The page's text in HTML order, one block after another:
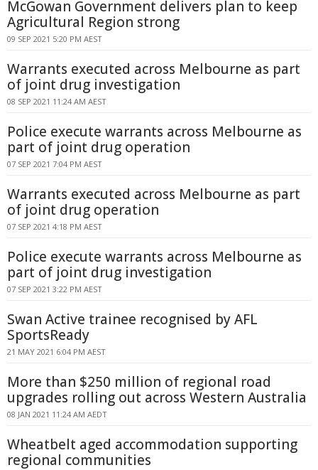
McGowan Government delivers plan to keep
Agricultural Region strong
09 SEP 2021 5:20 PM AEST
Warrants executed across Melbourne as part
of joint drug investigation
08 SEP 2021 11:24 AM AEST
Police execute warrants across Melbourne as
part of joint drug operation
07 SEP 2021 7:04 PM AEST
Warrants executed across Melbourne as part
of joint drug operation
07 SEP 2021 4:18 PM AEST
Police execute warrants across Melbourne as
part of joint drug investigation
07 SEP 2021 3:22 PM AEST
Swan Active trainee recognised by AFL
SportsReady
21 MAY 2021 6:04 PM AEST
More than $250 million of regional road
upgrades rolling out across Western Australia
08 JAN 2021 11:24 AM AEDT
Wheatbelt aged accommodation supporting
regional communities